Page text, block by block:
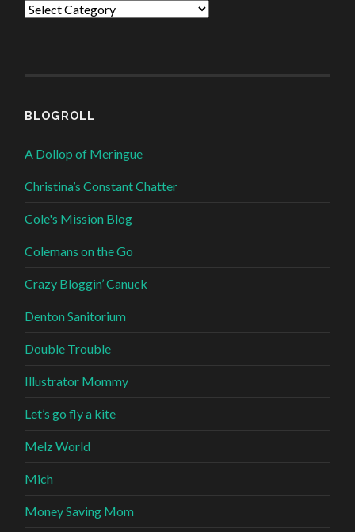
Categories
BLOGROLL
A Dollop of Meringue
Christina’s Constant Chatter
Cole's Mission Blog
Colemans on the Go
Crazy Bloggin’ Canuck
Denton Sanitorium
Double Trouble
Illustrator Mommy
Let’s go fly a kite
Melz World
Mich
Money Saving Mom